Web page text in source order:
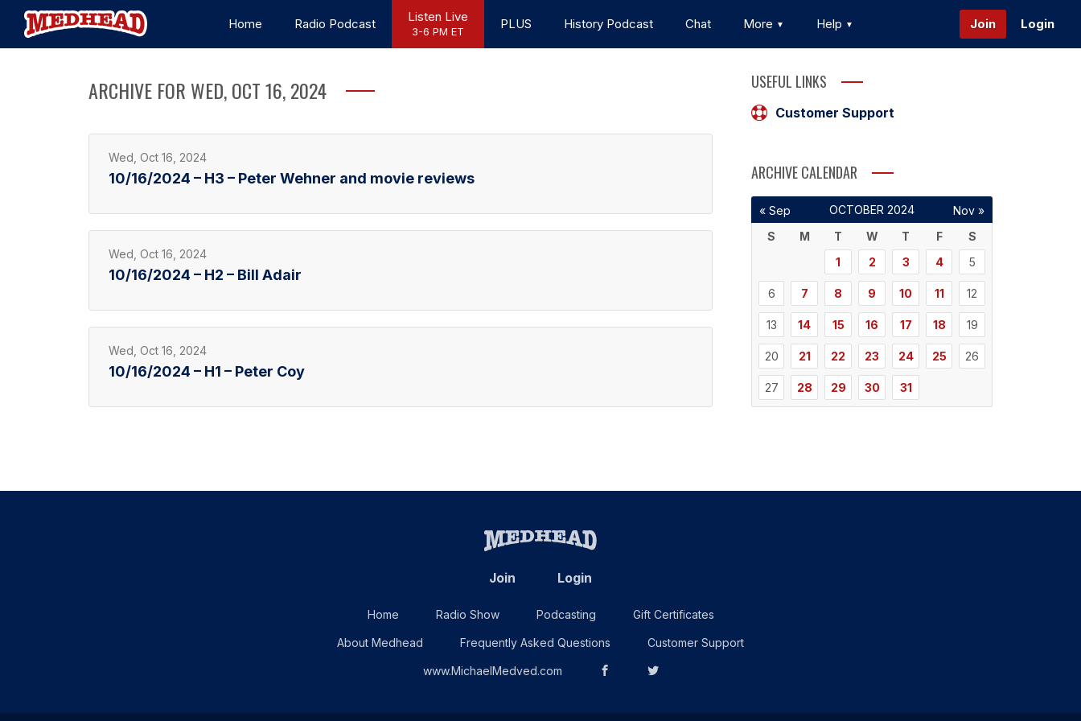
Home Radio Podcast Listen Live
3-6 PM ET PLUS History Podcast Chat More Help Join Login
ARCHIVE FOR WED, OCT 16, 2024
Wed, Oct 16, 2024
10/16/2024 – H3 – Peter Wehner and movie reviews
Wed, Oct 16, 2024
10/16/2024 – H2 – Bill Adair
Wed, Oct 16, 2024
10/16/2024 – H1 – Peter Coy
USEFUL LINKS
Customer Support
ARCHIVE CALENDAR
OCTOBER 2024
S
M T W T F
S
1
2 3 4 5
6 7 8 9 10 11 12
13 14 15 16 17 18 19
20 21 22 23 24 25 26
27 28 29 30 31
« Sep Nov »
Join Login
Home Radio Show Podcasting Gift Certificates
About Medhead Frequently Asked Questions Customer Support
www.MichaelMedved.com